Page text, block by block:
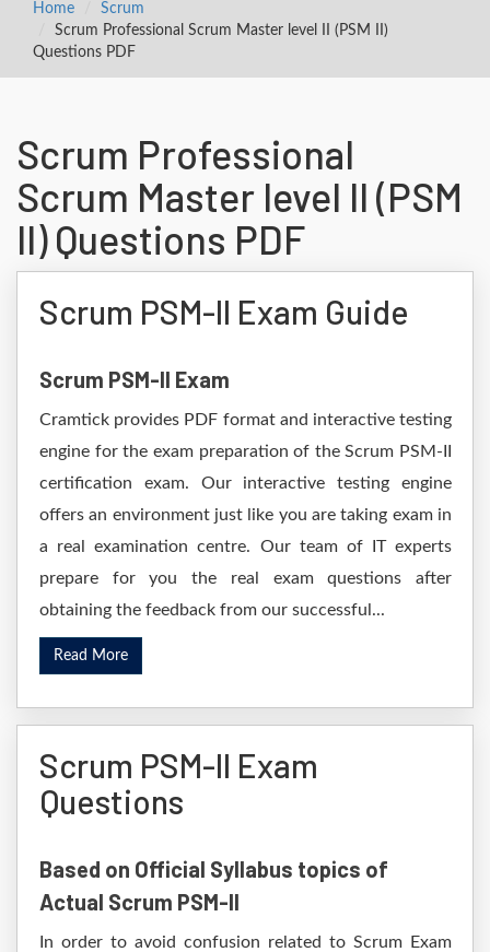
Home
Scrum
Scrum Professional Scrum Master level II (PSM II)
Questions PDF
Scrum Professional
Scrum Master level II (PSM
II) Questions PDF
Scrum PSM-II Exam Guide
Scrum PSM-II Exam
Cramtick provides PDF format and interactive testing
engine for the exam preparation of the Scrum PSM-II
certification exam. Our interactive testing engine
offers an environment just like you are taking exam in
a real examination centre. Our team of IT experts
prepare for you the real exam questions after
obtaining the feedback from our successful...
Read More
Scrum PSM-II Exam
Questions
Based on Official Syllabus topics of
Actual Scrum PSM-II
In order to avoid confusion related to Scrum Exam